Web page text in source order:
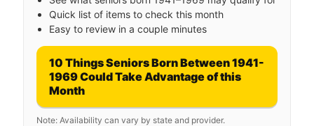
Quick list of items to check this month
Easy to review in a couple minutes
10 Things Seniors Born Between 1941-
1969 Could Take Advantage of this
Month
Note: Availability can vary by state and provider.